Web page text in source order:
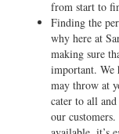
from start to
Finding the
why here at
making sure
important. We
may throw at
cater to all
our